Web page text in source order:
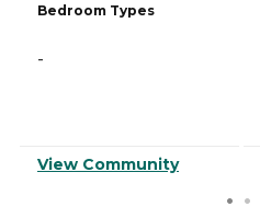
Bedroom Types
-
View Community